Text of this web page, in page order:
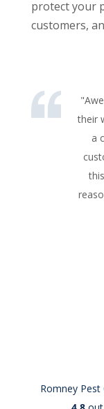
protect your
customers,
their
a
Romney